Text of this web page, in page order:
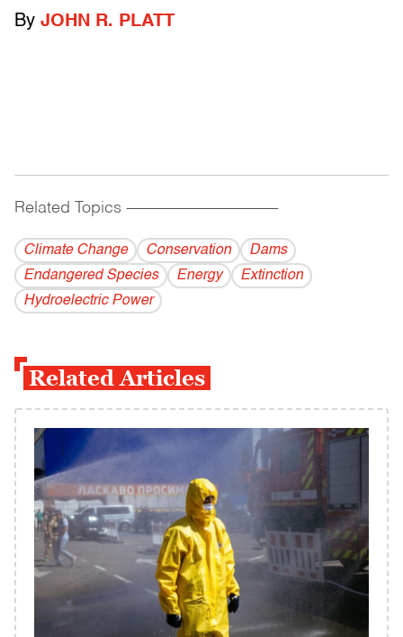
By JOHN R. PLATT
Related Topics ------------------------------------------
Climate Change Conservation
Dams
Endangered Species
Energy
Extinction
Hydroelectric Power
Related Articles